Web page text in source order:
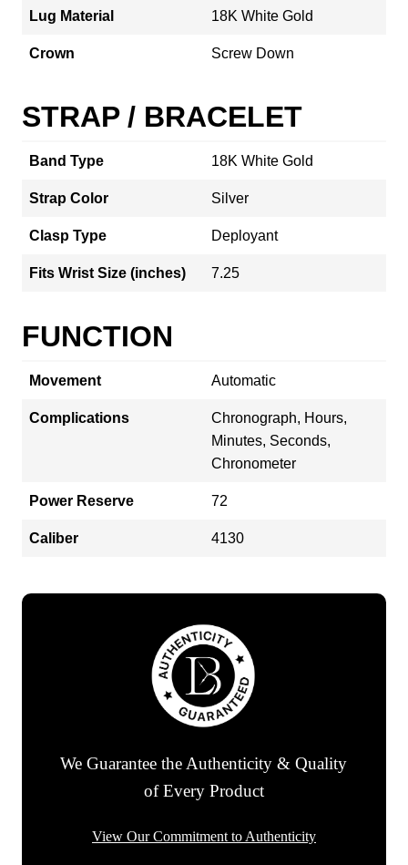
Lug Material 18K White Gold
Crown Screw Down
STRAP / BRACELET
Band Type 18K White Gold
Strap Color Silver
Clasp Type Deployant
Fits Wrist Size (inches) 7.25
FUNCTION
Movement Automatic
Complications
Chronograph, Hours,
Minutes, Seconds,
Chronometer
Power Reserve 72
Caliber 4130
We Guarantee the Authenticity & Quality
of Every Product
View Our Commitment to Authenticity